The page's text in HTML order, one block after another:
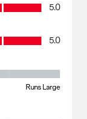
5.0
5.0
and 5 equals to
Runs Large